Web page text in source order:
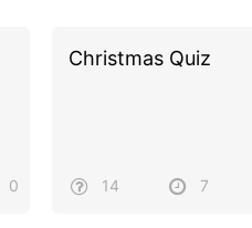
0
Christmas Quiz
14 7